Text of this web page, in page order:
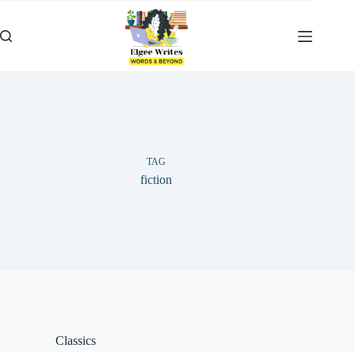
content
TAG
fiction
Classics